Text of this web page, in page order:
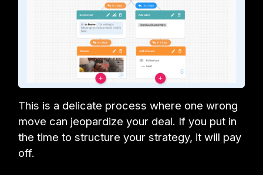
This is a delicate process where one wrong
move can jeopardize your deal. If you put in
the time to structure your strategy, it will pay
off.